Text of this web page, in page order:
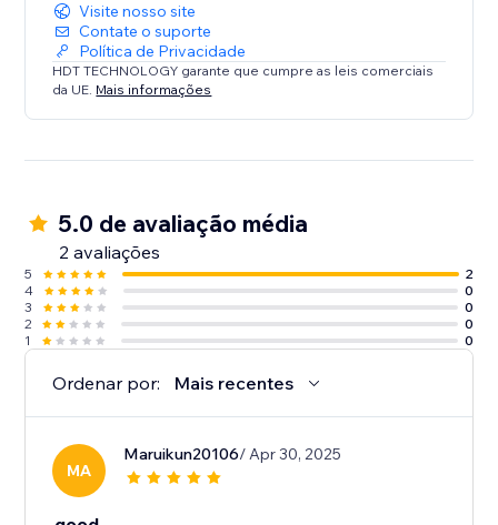
Visite nosso site
Contate o suporte
Política de Privacidade
HDT TECHNOLOGY garante que cumpre as leis comerciais
da UE. Mais informações
5.0 de avaliação média
2 avaliações
5
2
4
0
3
0
2
0
1
0
Ordenar por: Mais recentes
MA
Maruikun20106/ Apr 30, 2025